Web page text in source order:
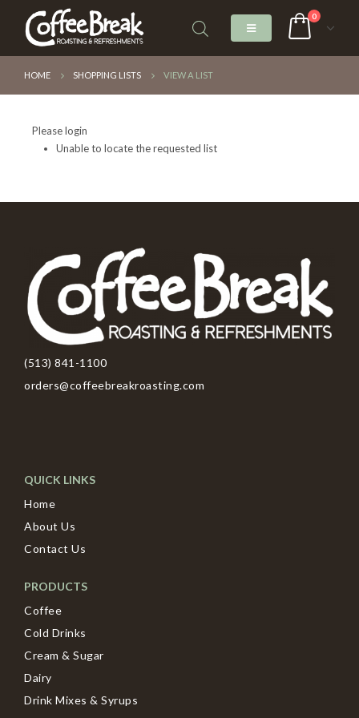
0
HOME SHOPPING LISTS VIEW A LIST
Please login
Unable to locate the requested list
(513) 841-1100
orders@coffeebreakroasting.com
QUICK LINKS
Home
About Us
Contact Us
PRODUCTS
Coffee
Cold Drinks
Cream & Sugar
Dairy
Drink Mixes & Syrups